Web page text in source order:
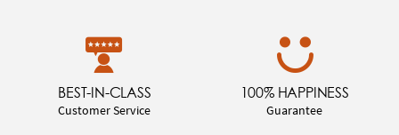
BEST-IN-CLASS
Customer Service
100% HAPPINESS
Guarantee